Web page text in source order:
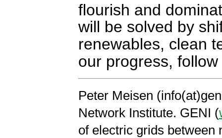
flourish and
will be solved by
renewables, clean
our progress,
Peter Meisen
Network Institute. GENI (
of electric grids between